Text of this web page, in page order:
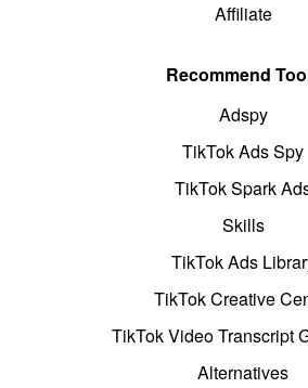
Affiliate
Recommend
Adspy
TikTok Ads Spy
TikTok Spark
Skills
TikTok Ads
TikTok Creative
TikTok Video Transcript
Alternatives